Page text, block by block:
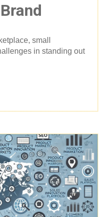
small
in standing out